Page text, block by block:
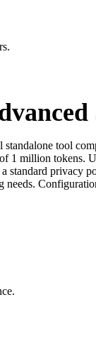
tool
1 million tokens.
standard